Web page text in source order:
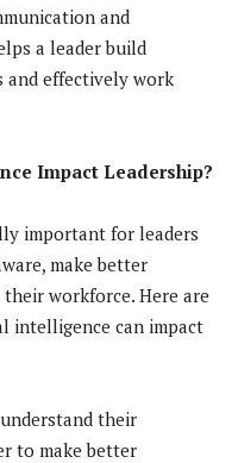
and
a leader build
effectively work
Impact Leadership?
important for leaders
make better
workforce. Here are
intelligence can impact
their
to make better